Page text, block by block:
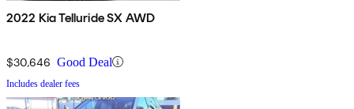
2022 Kia Telluride SX AWD
$30,646 Good Deal
Includes dealer fees